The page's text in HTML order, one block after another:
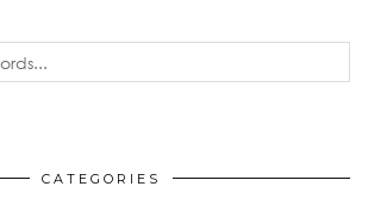
CATEGORIES